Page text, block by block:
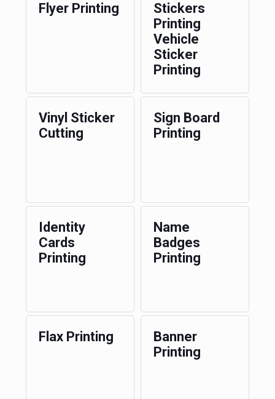
Flyer Printing
Stickers
Printing
Vehicle
Sticker
Printing
Vinyl Sticker
Cutting
Sign Board
Printing
Identity
Cards
Printing
Name
Badges
Printing
Flax Printing
Banner
Printing